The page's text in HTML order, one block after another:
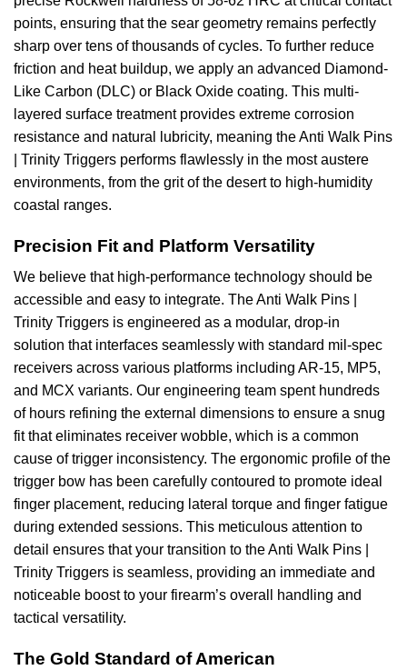
points, ensuring that the sear geometry remains perfectly
sharp over tens of thousands of cycles. To further reduce
friction and heat buildup, we apply an advanced Diamond-
Like Carbon (DLC) or Black Oxide coating. This multi-
layered surface treatment provides extreme corrosion
resistance and natural lubricity, meaning the Anti Walk Pins
| Trinity Triggers performs flawlessly in the most austere
environments, from the grit of the desert to high-humidity
coastal ranges.
Precision Fit and Platform Versatility
We believe that high-performance technology should be
accessible and easy to integrate. The Anti Walk Pins |
Trinity Triggers is engineered as a modular, drop-in
solution that interfaces seamlessly with standard mil-spec
receivers across various platforms including AR-15, MP5,
and MCX variants. Our engineering team spent hundreds
of hours refining the external dimensions to ensure a snug
fit that eliminates receiver wobble, which is a common
cause of trigger inconsistency. The ergonomic profile of the
trigger bow has been carefully contoured to promote ideal
finger placement, reducing lateral torque and finger fatigue
during extended sessions. This meticulous attention to
detail ensures that your transition to the Anti Walk Pins |
Trinity Triggers is seamless, providing an immediate and
noticeable boost to your firearm’s overall handling and
tactical versatility.
The Gold Standard of American